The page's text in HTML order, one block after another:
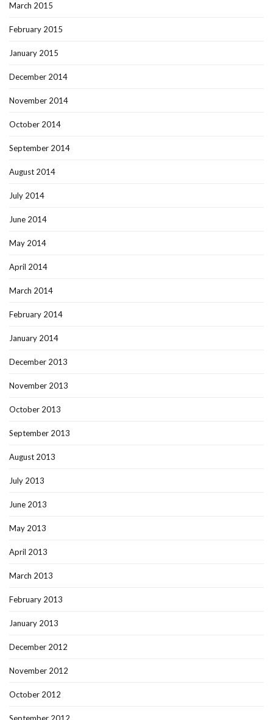
March 2015
February 2015
January 2015
December 2014
November 2014
October 2014
September 2014
August 2014
July 2014
June 2014
May 2014
April 2014
March 2014
February 2014
January 2014
December 2013
November 2013
October 2013
September 2013
August 2013
July 2013
June 2013
May 2013
April 2013
March 2013
February 2013
January 2013
December 2012
November 2012
October 2012